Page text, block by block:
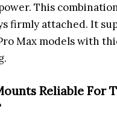
This
firmly attached. It
Max models with
Reliable For